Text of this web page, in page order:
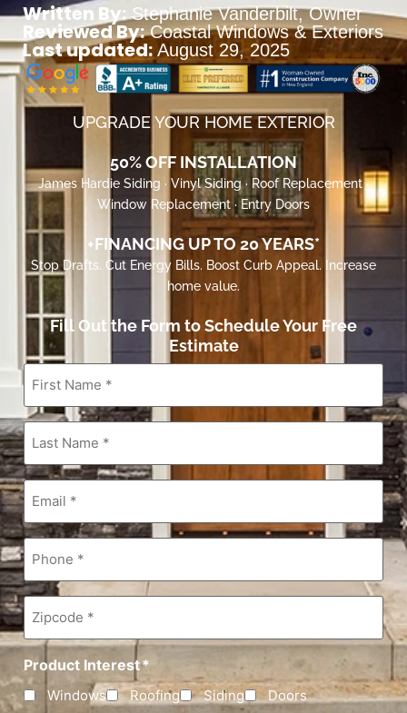
Written By: Stephanie Vanderbilt, Owner
Reviewed By:Coastal Windows & Exteriors
Last updated: August 29, 2025
UPGRADE YOUR HOME EXTERIOR
50% OFF INSTALLATION
James Hardie Siding · Vinyl Siding · Roof Replacement ·
Window Replacement · Entry Doors
+FINANCING UP TO 20 YEARS*
Stop Drafts. Cut Energy Bills. Boost Curb Appeal. Increase
home value.
Fill Out the Form to Schedule Your Free
Estimate
First
Name *
Last
Name*
Email*
Phone*
Zipcode*
Product Interest*
Windows Roofing Siding Doors